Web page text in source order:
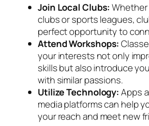
Join Local Clubs:Whether
clubs or sports leagues,
perfect opportunity to
Attend Workshops:
your interests not only
skills but also introduce
with similar passions.
Utilize Technology:Apps
media platforms can help
your reach and meet new